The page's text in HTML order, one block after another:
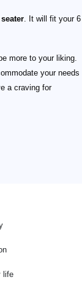
. It will fit your 6
more to your liking.
your needs
a craving for
life